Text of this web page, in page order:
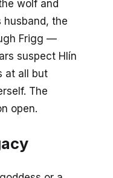
wolf and
husband, the
Frigg —
suspect Hlín
at all but
The
open.